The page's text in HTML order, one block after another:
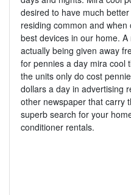
desired to have much
residing common and
best devices in our home.
actually being given away
for pennies a day mira cool
the units only do cost
dollars a day in advertising
other newspaper that carry
superb search for your
conditioner rentals.